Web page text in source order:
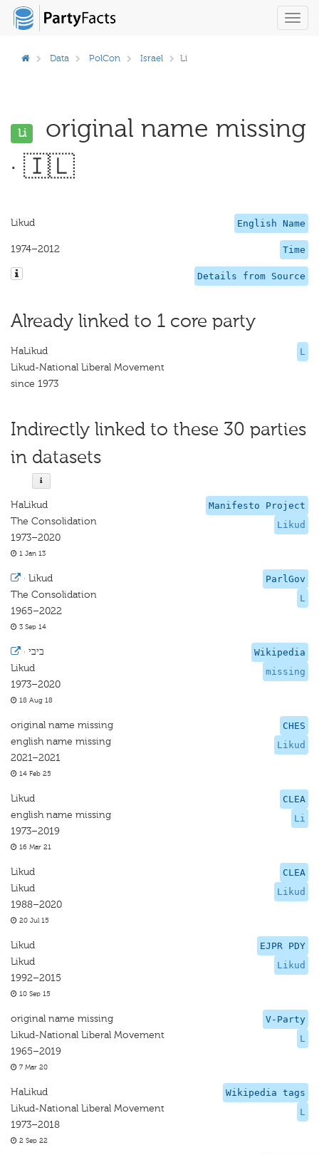
Data PolCon Israel Li
Li
original name missing
· 🇮🇱
English Name
Likud
Time
1974–2012
Details from Source
Already linked to 1 core party
L
HaLikud
Likud-National Liberal Movement
since 1973
Indirectly linked to these 30 parties
in datasets
Manifesto Project
Likud
HaLikud
The Consolidation
1973–2020
1 Jan 13
ParlGov
L
· Likud
The Consolidation
1965–2022
3 Sep 14
Wikipedia
missing
· ביבי
Likud
1973–2020
18 Aug 18
CHES
Likud
original name missing
english name missing
2021–2021
14 Feb 25
CLEA
Li
Likud
english name missing
1973–2019
16 Mar 21
CLEA
Likud
Likud
Likud
1988–2020
20 Jul 15
EJPR PDY
Likud
Likud
Likud
1992–2015
10 Sep 15
V-Party
L
original name missing
Likud-National Liberal Movement
1965–2019
7 Mar 20
Wikipedia tags
L
HaLikud
Likud-National Liberal Movement
1973–2018
2 Sep 22